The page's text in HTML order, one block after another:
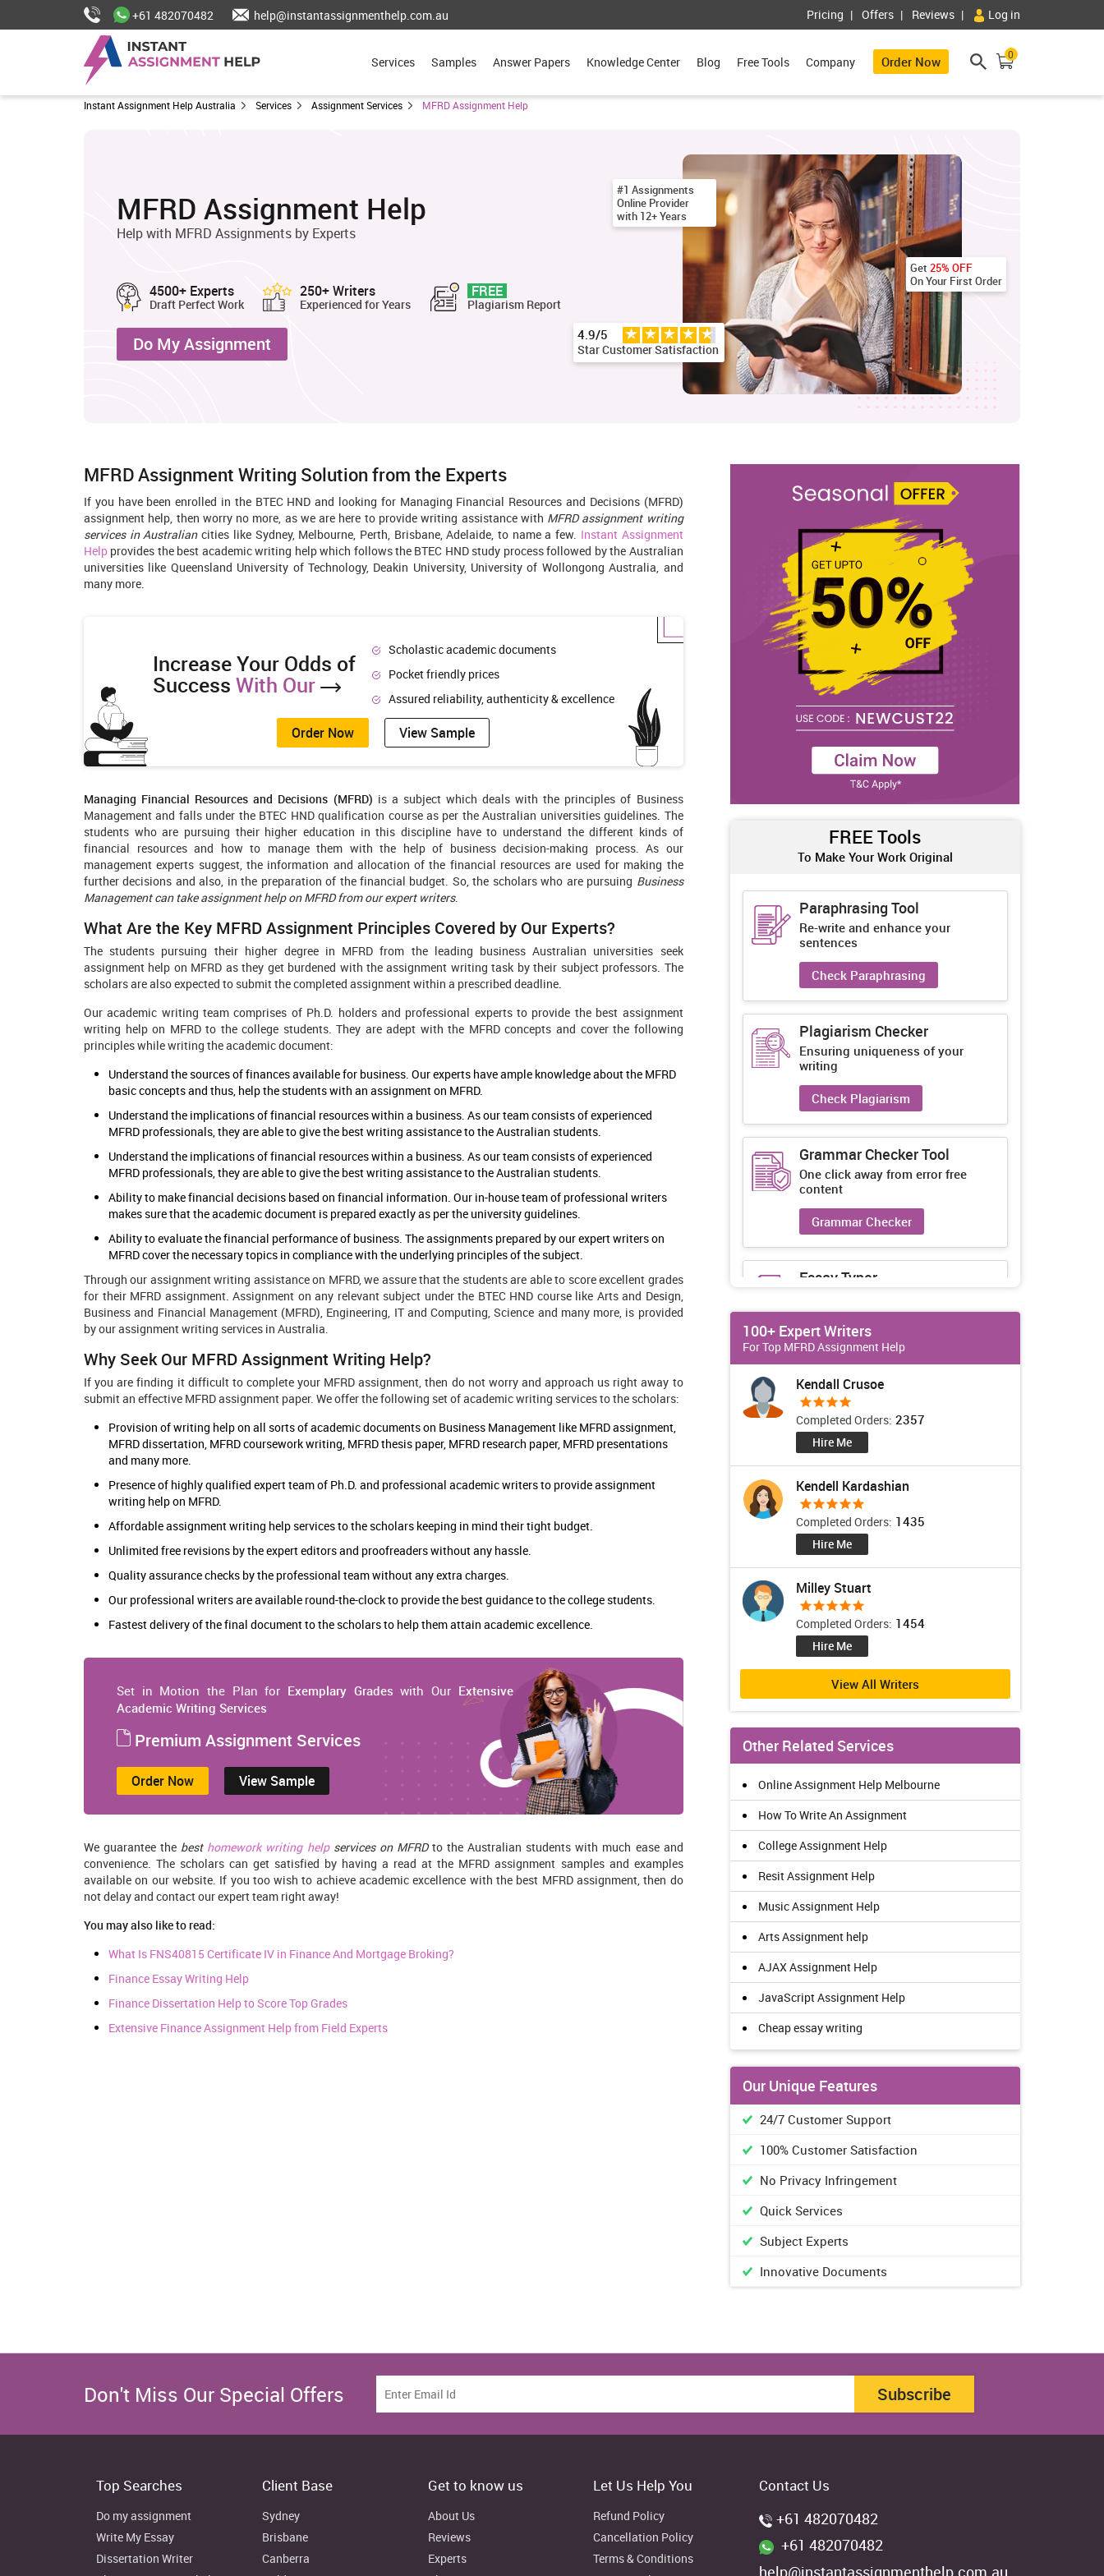
+61 482070482 help@instantassignmenthelp.com.au Pricing Offers Reviews Log in
Services Samples Answer Papers Knowledge Center Blog Free Tools Company Order Now 0
Instant Assignment Help Australia Services Assignment Services MFRD Assignment Help
MFRD Assignment Help
Help with MFRD Assignments by Experts
4500+ Experts
Draft Perfect Work
250+ Writers
Experienced for Years
FREE
Plagiarism Report
Do My Assignment
#1 Assignments
Online Provider
with 12+ Years
Get 25% OFF
On Your First Order
4.9/5
Star Customer Satisfaction
MFRD Assignment Writing Solution from the Experts
If you have been enrolled in the BTEC HND and looking for Managing Financial Resources and Decisions (MFRD)
assignment help, then worry no more, as we are here to provide writing assistance with MFRD assignment writing
services in Australiancities like Sydney, Melbourne, Perth, Brisbane, Adelaide, to name a few. Instant Assignment
Help provides the best academic writing help which follows the BTEC HND study process followed by the Australian
universities like Queensland University of Technology, Deakin University, University of Wollongong Australia, and
many more.
Increase Your Odds of
Success With Our
Scholastic academic documents
Pocket friendly prices
Assured reliability, authenticity & excellence
Order Now View Sample
Managing Financial Resources and Decisions (MFRD) is a subject which deals with the principles of Business
Management and falls under the BTEC HND qualification course as per the Australian universities guidelines. The
students who are pursuing their higher education in this discipline have to understand the different kinds of
financial resources and how to manage them with the help of business decision-making process. As our
management experts suggest, the information and allocation of the financial resources are used for making the
further decisions and also, in the preparation of the financial budget. So, the scholars who are pursuing Business
Management can take assignment help on MFRD from our expert writers.
What Are the Key MFRD Assignment Principles Covered by Our Experts?
The students pursuing their higher degree in MFRD from the leading business Australian universities seek
assignment help on MFRD as they get burdened with the assignment writing task by their subject professors. The
scholars are also expected to submit the completed assignment within a prescribed deadline.
Our academic writing team comprises of Ph.D. holders and professional experts to provide the best assignment
writing help on MFRD to the college students. They are adept with the MFRD concepts and cover the following
principles while writing the academic document:
Understand the sources of finances available for business. Our experts have ample knowledge about the MFRD
basic concepts and thus, help the students with an assignment on MFRD.
Understand the implications of financial resources within a business. As our team consists of experienced
MFRD professionals, they are able to give the best writing assistance to the Australian students.
Understand the implications of financial resources within a business. As our team consists of experienced
MFRD professionals, they are able to give the best writing assistance to the Australian students.
Ability to make financial decisions based on financial information. Our in-house team of professional writers
makes sure that the academic document is prepared exactly as per the university guidelines.
Ability to evaluate the financial performance of business. The assignments prepared by our expert writers on
MFRD cover the necessary topics in compliance with the underlying principles of the subject.
Through our assignment writing assistance on MFRD, we assure that the students are able to score excellent grades
for their MFRD assignment. Assignment on any relevant subject under the BTEC HND course like Arts and Design,
Business and Financial Management (MFRD), Engineering, IT and Computing, Science and many more, is provided
by our assignment writing services in Australia.
Why Seek Our MFRD Assignment Writing Help?
If you are finding it difficult to complete your MFRD assignment, then do not worry and approach us right away to
submit an effective MFRD assignment paper. We offer the following set of academic writing services to the scholars:
Provision of writing help on all sorts of academic documents on Business Management like MFRD assignment,
MFRD dissertation, MFRD coursework writing, MFRD thesis paper, MFRD research paper, MFRD presentations
and many more.
Presence of highly qualified expert team of Ph.D. and professional academic writers to provide assignment
writing help on MFRD.
Affordable assignment writing help services to the scholars keeping in mind their tight budget.
Unlimited free revisions by the expert editors and proofreaders without any hassle.
Quality assurance checks by the professional team without any extra charges.
Our professional writers are available round-the-clock to provide the best guidance to the college students.
Fastest delivery of the final document to the scholars to help them attain academic excellence.
Set in Motion the Plan for Exemplary Grades with Our Extensive
Academic Writing Services
Premium Assignment Services
Order Now View Sample
We guarantee the best homework writing helpservices on MFRDto the Australian students with much ease and
convenience. The scholars can get satisfied by having a read at the MFRD assignment samples and examples
available on our website. If you too wish to achieve academic excellence with the best MFRD assignment, then do
not delay and contact our expert team right away!
You may also like to read:
What Is FNS40815 Certificate IV in Finance And Mortgage Broking?
Finance Essay Writing Help
Finance Dissertation Help to Score Top Grades
Extensive Finance Assignment Help from Field Experts
FREE Tools
To Make Your Work Original
Paraphrasing Tool
Re-write and enhance your
sentences
Check Paraphrasing
Plagiarism Checker
Ensuring uniqueness of your
writing
Check Plagiarism
Grammar Checker Tool
One click away from error free
content
Grammar Checker
Essay Typer
time
Essay Typer
100+ Expert Writers
For Top MFRD Assignment Help
Kendall Crusoe
Completed Orders: 2357
Hire Me
Kendell Kardashian
Completed Orders: 1435
Hire Me
Milley Stuart
Completed Orders: 1454
Hire Me
View All Writers
Other Related Services
Online Assignment Help Melbourne
How To Write An Assignment
College Assignment Help
Resit Assignment Help
Music Assignment Help
Arts Assignment help
AJAX Assignment Help
JavaScript Assignment Help
Cheap essay writing
Our Unique Features
24/7 Customer Support
100% Customer Satisfaction
No Privacy Infringement
Quick Services
Subject Experts
Innovative Documents
Don't Miss Our Special Offers Subscribe
Top Searches
Do my assignment
Write My Essay
Dissertation Writer
Client Base
Sydney
Brisbane
Canberra
Get to know us
About Us
Reviews
Experts
Let Us Help You
Refund Policy
Cancellation Policy
Terms & Conditions
Contact Us
+61 482070482
+61 482070482
help@instantassignmenthelp.com.au